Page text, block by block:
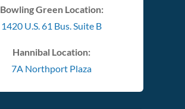
Bowling Green Location:
1420 U.S. 61 Bus. Suite B
Hannibal Location:
7A Northport Plaza